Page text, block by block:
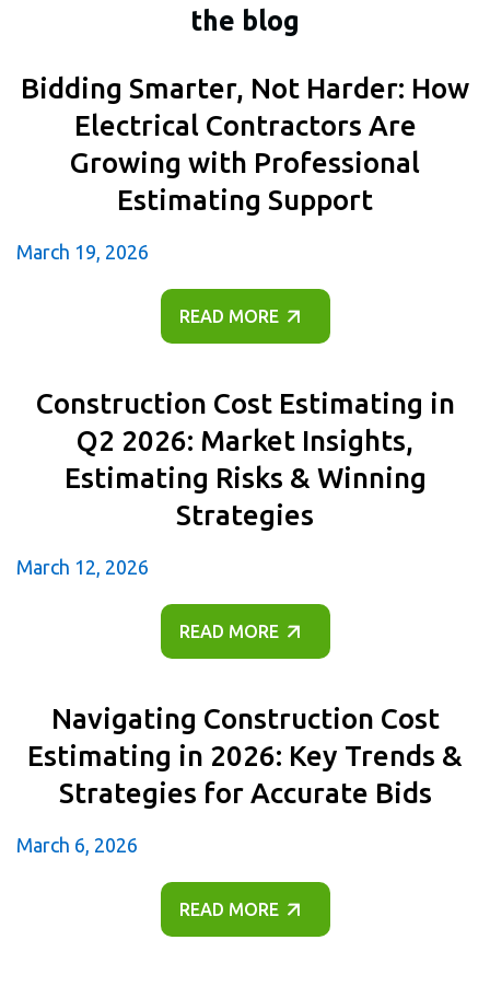
the blog
Bidding Smarter, Not Harder: How
Electrical Contractors Are
Growing with Professional
Estimating Support
March 19, 2026
READ MORE
Construction Cost Estimating in
Q2 2026: Market Insights,
Estimating Risks & Winning
Strategies
March 12, 2026
READ MORE
Navigating Construction Cost
Estimating in 2026: Key Trends &
Strategies for Accurate Bids
March 6, 2026
READ MORE